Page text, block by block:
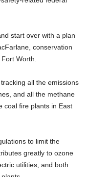
start over with a plan
conservation
Worth.
all the emissions
and all the methane
coal fire plants in East
to limit the
greatly to ozone
utilities, and both